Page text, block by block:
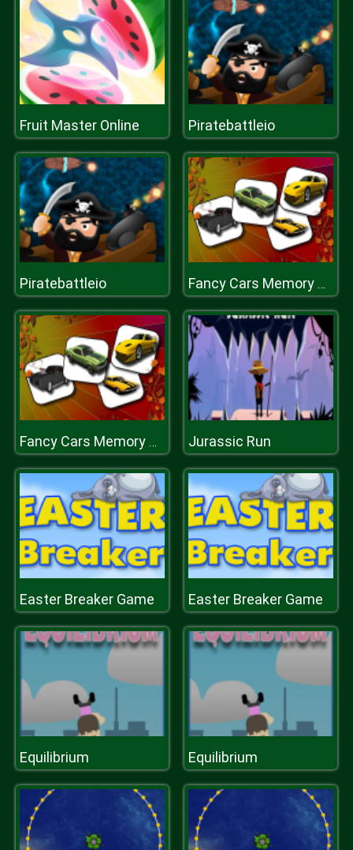
Fruit Master Online Piratebattleio
Piratebattleio Fancy Cars Memory Match
Fancy Cars Memory Match Jurassic Run
Easter Breaker Game Easter Breaker Game
Equilibrium Equilibrium